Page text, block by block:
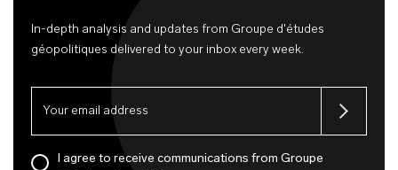
In-depth analysis and updates from Groupe d'études
géopolitiques delivered to your inbox every week.
I agree to receive communications from Groupe